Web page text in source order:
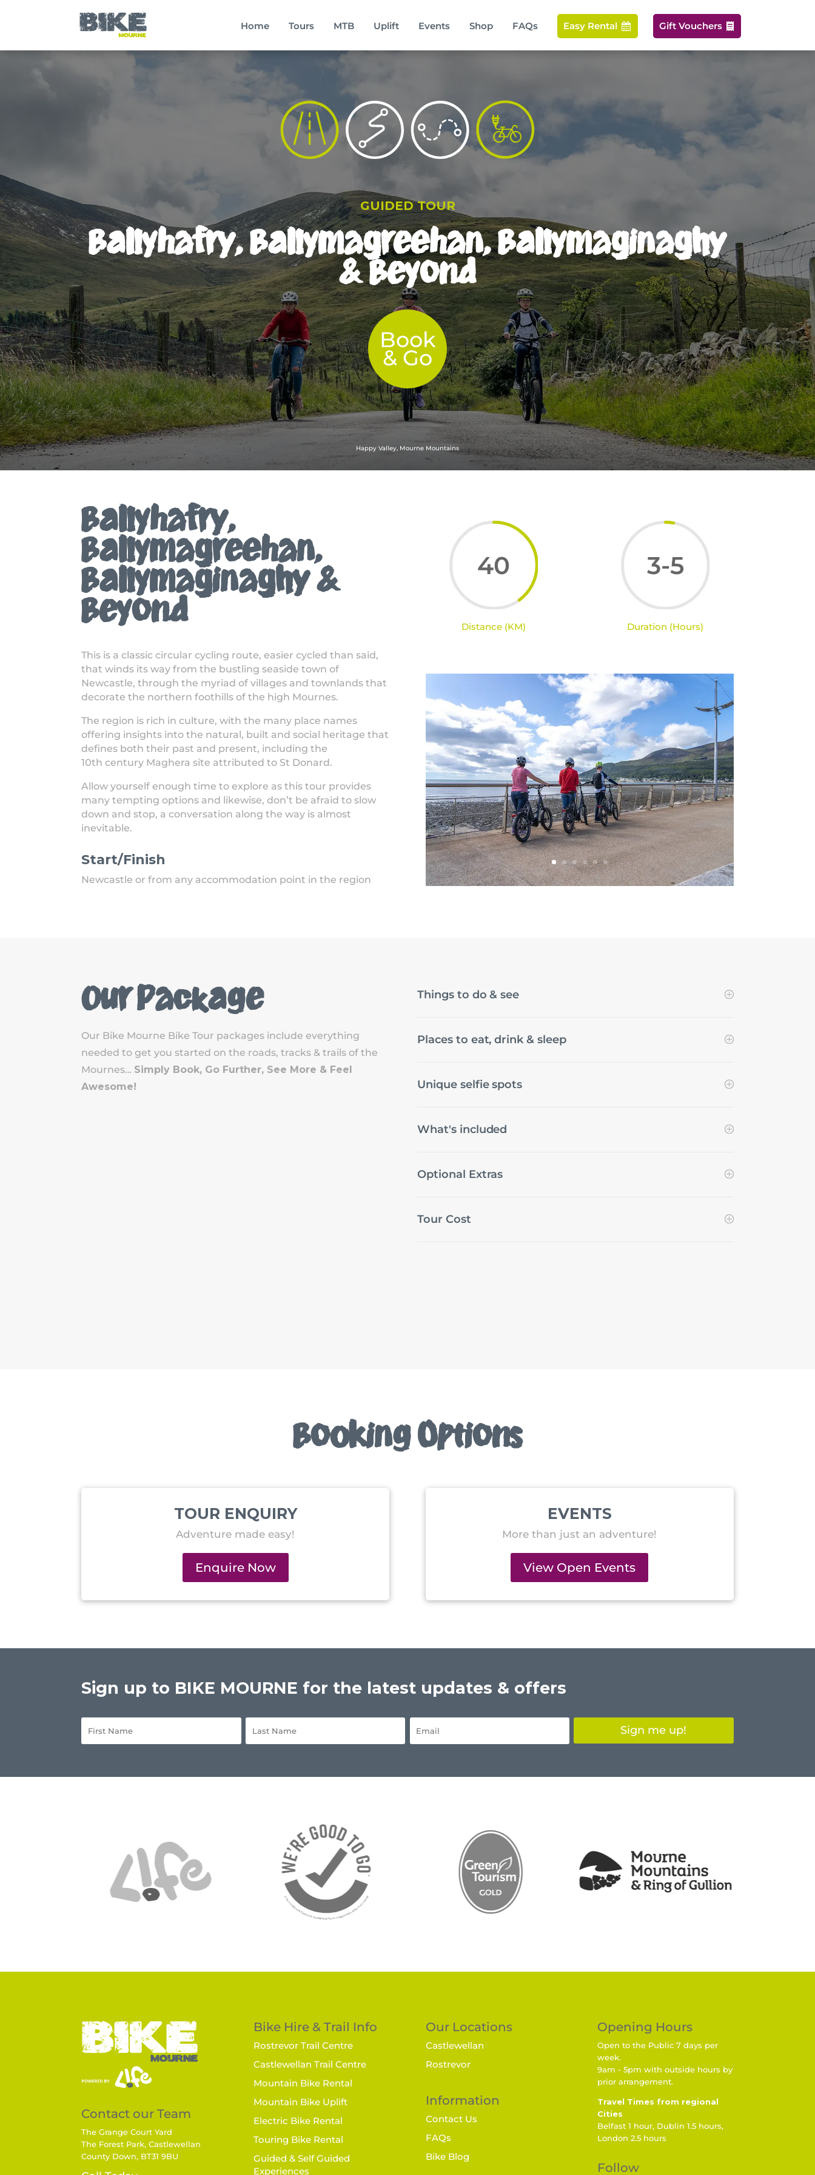
Home Tours MTB Uplift Events Shop FAQs Easy Rental  Gift Vouchers 
GUIDED TOUR
Ballyhafry, Ballymagreehan, Ballymaginaghy
& Beyond
Book
& Go
Happy Valley, Mourne Mountains
Ballyhafry,
Ballymagreehan,
Ballymaginaghy &
Beyond
This is a classic circular cycling route, easier cycled than said,
that winds its way from the bustling seaside town of
Newcastle, through the myriad of villages and townlands that
decorate the northern foothills of the high Mournes.
The region is rich in culture, with the many place names
offering insights into the natural, built and social heritage that
defines both their past and present, including the
10th century Maghera site attributed to St Donard.
Allow yourself enough time to explore as this tour provides
many tempting options and likewise, don’t be afraid to slow
down and stop, a conversation along the way is almost
inevitable.
Start/Finish
Newcastle or from any accommodation point in the region
40
Distance (KM)
3-5
Duration (Hours)
Our Package
Our Bike Mourne Bike Tour packages include everything
needed to get you started on the roads, tracks & trails of the
Mournes… Simply Book, Go Further, See More & Feel
Awesome!
Things to do & see
Places to eat, drink & sleep
Unique selfie spots
What's included
Optional Extras
Tour Cost
Booking Options
TOUR ENQUIRY
Adventure made easy!
Enquire Now
EVENTS
More than just an adventure!
View Open Events
Sign up to BIKE MOURNE for the latest updates & offers
Sign me up!
Contact our Team
The Grange Court Yard
The Forest Park, Castlewellan
County Down, BT31 9BU
Bike Hire & Trail Info
Rostrevor Trail Centre
Castlewellan Trail Centre
Mountain Bike Rental
Mountain Bike Uplift
Electric Bike Rental
Touring Bike Rental
Guided & Self Guided
Experiences
Our Locations
Castlewellan
Rostrevor
Information
Contact Us
FAQs
Bike Blog
Opening Hours
Open to the Public 7 days per
week.
9am - 5pm with outside hours by
prior arrangement.
Travel Times from regional
Cities
Belfast 1 hour, Dublin 1.5 hours,
London 2.5 hours
Follow